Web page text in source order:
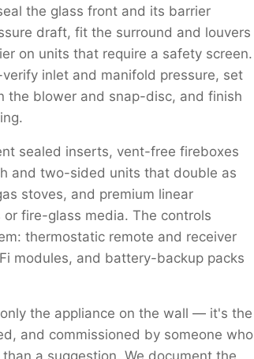
the glass front and its barrier
draft, fit the surround and louvers
on units that require a safety screen.
inlet and manifold pressure, set
the blower and snap-disc, and finish
sealed inserts, vent-free fireboxes
and two-sided units that double as
stoves, and premium linear
fire-glass media. The controls
thermostatic remote and receiver
modules, and battery-backup packs
the appliance on the wall — it's the
and commissioned by someone who
a suggestion. We document the